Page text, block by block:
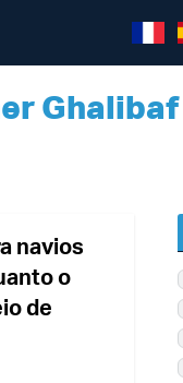
Ghalibaf
navios
o
de